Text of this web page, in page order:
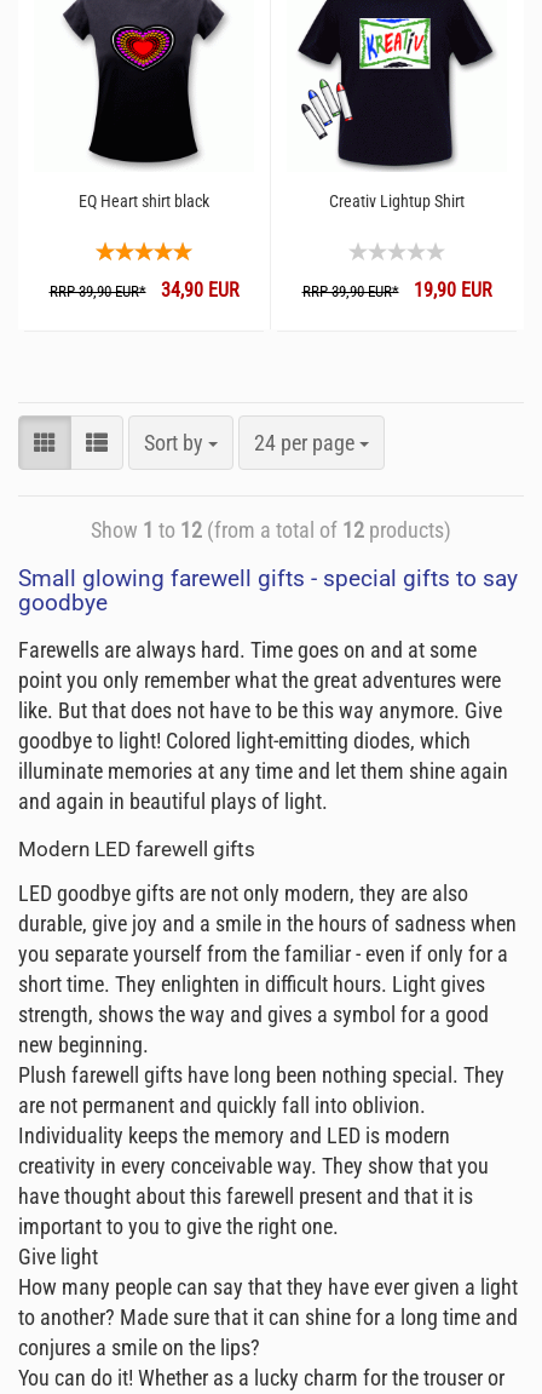
EQ Heart shirt black
RRP 39,90 EUR*34,90 EUR
Creativ Lightup Shirt
RRP 39,90 EUR*19,90 EUR
Sort by 24 per page
Show 1 to 12 (from a total of 12 products)
Small glowing farewell gifts - special gifts to say
goodbye
Farewells are always hard. Time goes on and at some
point you only remember what the great adventures were
like. But that does not have to be this way anymore. Give
goodbye to light! Colored light-emitting diodes, which
illuminate memories at any time and let them shine again
and again in beautiful plays of light.
Modern LED farewell gifts
LED goodbye gifts are not only modern, they are also
durable, give joy and a smile in the hours of sadness when
you separate yourself from the familiar - even if only for a
short time. They enlighten in difficult hours. Light gives
strength, shows the way and gives a symbol for a good
new beginning.
Plush farewell gifts have long been nothing special. They
are not permanent and quickly fall into oblivion.
Individuality keeps the memory and LED is modern
creativity in every conceivable way. They show that you
have thought about this farewell present and that it is
important to you to give the right one.
Give light
How many people can say that they have ever given a light
to another? Made sure that it can shine for a long time and
conjures a smile on the lips?
You can do it! Whether as a lucky charm for the trouser or